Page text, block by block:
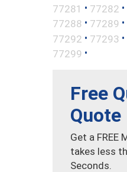
77281 • 77282 •
77288 • 77289 •
77292 • 77293 •
77299 •
Free
Quote
Get a FREE
takes less
Seconds.